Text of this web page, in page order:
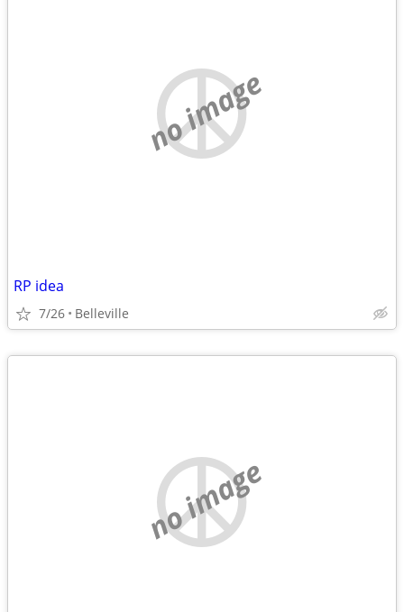
no image
RP idea
7/26 Belleville
no image